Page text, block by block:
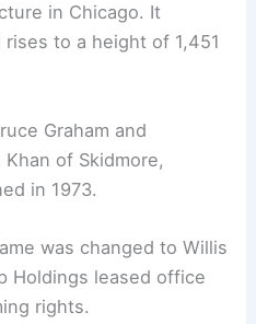
in Chicago. It
to a height of 1,451
Graham and
of Skidmore,
in 1973.
was changed to Willis
Holdings leased office
rights.